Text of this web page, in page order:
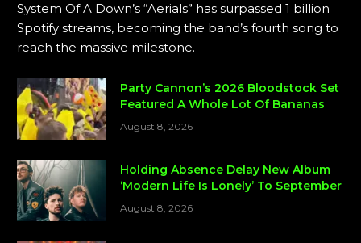
System Of A Down’s “Aerials” has surpassed 1 billion
Spotify streams, becoming the band’s fourth song to
reach the massive milestone.
Party Cannon’s 2026 Bloodstock Set
Featured A Whole Lot Of Bananas
August 8, 2026
Holding Absence Delay New Album
‘Modern Life Is Lonely’ To September
August 8, 2026